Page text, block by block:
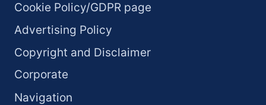
Cookie Policy/GDPR page
Advertising Policy
Copyright and Disclaimer
Corporate
Navigation